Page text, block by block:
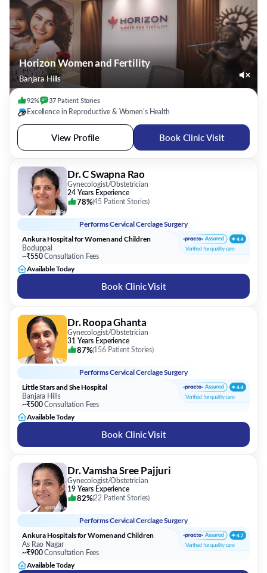
Horizon Women and Fertility
Banjara Hills
92% 37Patient Stories
Excellence in Reproductive & Women’s Health
View Profile Book Clinic Visit
Dr. C Swapna Rao
Gynecologist/Obstetrician
24 Years Experience
78%(45 Patient Stories)
PerformsCervical Cerclage Surgery
Ankura Hospital for Women and Children
Boduppal
~₹550Consultation Fees
Available Today
Book Clinic Visit
Dr. Roopa Ghanta
Gynecologist/Obstetrician
31 Years Experience
87%(156 Patient Stories)
PerformsCervical Cerclage Surgery
Little Stars and She Hospital
Banjara Hills
~₹500Consultation Fees
Available Today
Book Clinic Visit
Dr. Vamsha Sree Pajjuri
Gynecologist/Obstetrician
19 Years Experience
82%(22 Patient Stories)
PerformsCervical Cerclage Surgery
Ankura Hospitals for Women and Children
As Rao Nagar
~₹900Consultation Fees
Available Today